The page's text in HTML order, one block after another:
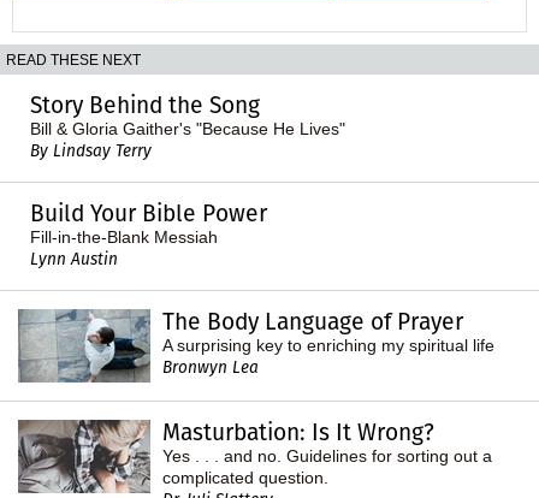
READ THESE NEXT
Story Behind the Song
Bill & Gloria Gaither's "Because He Lives"
By Lindsay Terry
Build Your Bible Power
Fill-in-the-Blank Messiah
Lynn Austin
The Body Language of Prayer
A surprising key to enriching my spiritual life
Bronwyn Lea
Masturbation: Is It Wrong?
Yes . . . and no. Guidelines for sorting out a
complicated question.